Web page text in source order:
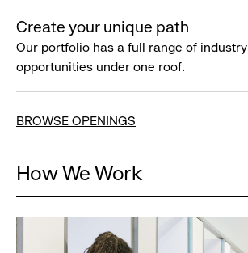
Create your unique path
Our portfolio has a full range of industry
opportunities under one roof.
BROWSE OPENINGS
How We Work